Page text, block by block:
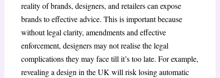
reality of brands, designers, and retailers can expose
brands to effective advice. This is important because
without legal clarity, amendments and effective
enforcement, designers may not realise the legal
complications they may face till it’s too late. For example,
revealing a design in the UK will risk losing automatic